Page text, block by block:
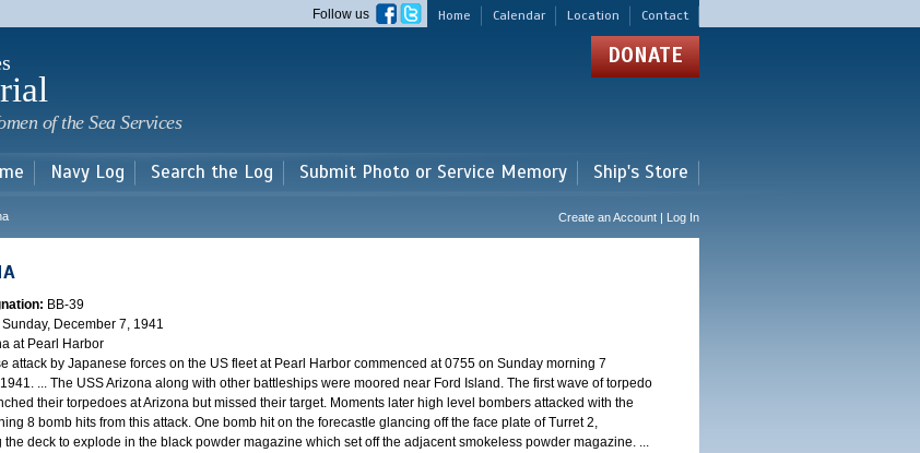
main
Home Calendar Location Contact
Follow us
of the Sea Services
DONATE
Navy Log Search the Log Submit Photo or Service Memory Ship's Store
Create an Account | Log In
BB-39
Sunday, December 7, 1941
at Pearl Harbor
attack by Japanese forces on the US fleet at Pearl Harbor commenced at 0755 on Sunday morning 7
... The USS Arizona along with other battleships were moored near Ford Island. The first wave of torpedo
their torpedoes at Arizona but missed their target. Moments later high level bombers attacked with the
8 bomb hits from this attack. One bomb hit on the forecastle glancing off the face plate of Turret 2,
the deck to explode in the black powder magazine which set off the adjacent smokeless powder magazine. ...